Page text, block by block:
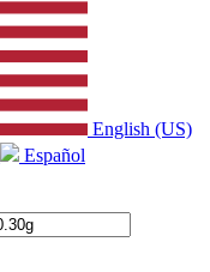
English (US)
Español